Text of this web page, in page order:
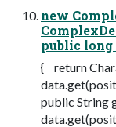
new
public
{ return
public String